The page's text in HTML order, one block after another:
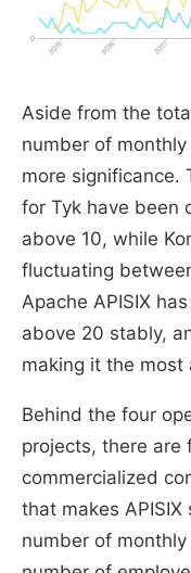
Aside from the
number of
more significance.
for Tyk have been
above 10, while
fluctuating
Apache APISIX
above 20 stably,
making it the most
Behind the four
projects, there are
commercialized
that makes
number of